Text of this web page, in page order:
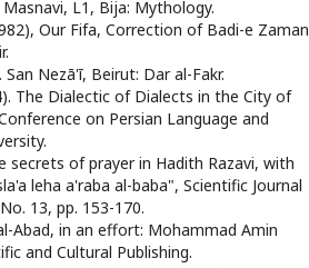
L1, Bija: Mythology.
Our Fifa, Correction of Badi-e Zaman
Nezā'ī, Beirut: Dar al-Fakr.
The Dialectic of Dialects in the City of
on Persian Language and
secrets of prayer in Hadith Razavi, with
leha a'raba al-baba", Scientific Journal
13, pp. 153-170.
Abad, in an effort: Mohammad Amin
and Cultural Publishing.